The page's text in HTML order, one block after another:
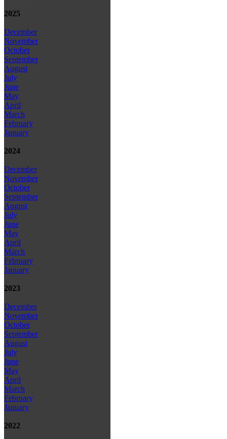
2025
December
November
October
September
August
July
June
May
April
March
February
January
2024
December
November
October
September
August
July
June
May
April
March
February
January
2023
December
November
October
September
August
July
June
May
April
March
February
January
2022